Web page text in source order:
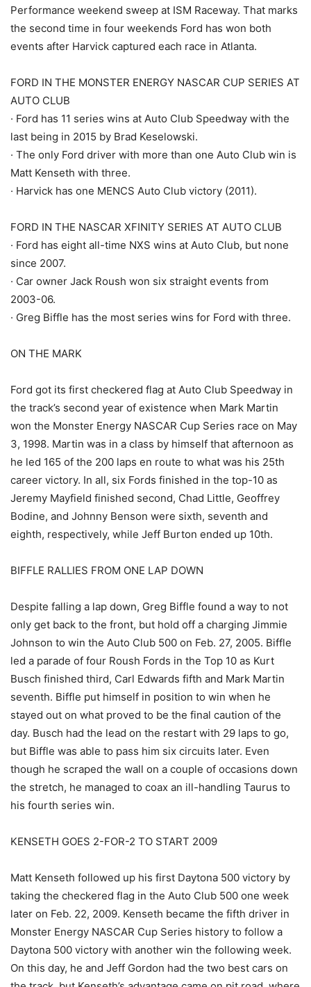
Performance weekend sweep at ISM Raceway. That marks
the second time in four weekends Ford has won both
events after Harvick captured each race in Atlanta.
FORD IN THE MONSTER ENERGY NASCAR CUP SERIES AT
AUTO CLUB
· Ford has 11 series wins at Auto Club Speedway with the
last being in 2015 by Brad Keselowski.
· The only Ford driver with more than one Auto Club win is
Matt Kenseth with three.
· Harvick has one MENCS Auto Club victory (2011).
FORD IN THE NASCAR XFINITY SERIES AT AUTO CLUB
· Ford has eight all-time NXS wins at Auto Club, but none
since 2007.
· Car owner Jack Roush won six straight events from
2003-06.
· Greg Biffle has the most series wins for Ford with three.
ON THE MARK
Ford got its first checkered flag at Auto Club Speedway in
the track’s second year of existence when Mark Martin
won the Monster Energy NASCAR Cup Series race on May
3, 1998. Martin was in a class by himself that afternoon as
he led 165 of the 200 laps en route to what was his 25th
career victory. In all, six Fords finished in the top-10 as
Jeremy Mayfield finished second, Chad Little, Geoffrey
Bodine, and Johnny Benson were sixth, seventh and
eighth, respectively, while Jeff Burton ended up 10th.
BIFFLE RALLIES FROM ONE LAP DOWN
Despite falling a lap down, Greg Biffle found a way to not
only get back to the front, but hold off a charging Jimmie
Johnson to win the Auto Club 500 on Feb. 27, 2005. Biffle
led a parade of four Roush Fords in the Top 10 as Kurt
Busch finished third, Carl Edwards fifth and Mark Martin
seventh. Biffle put himself in position to win when he
stayed out on what proved to be the final caution of the
day. Busch had the lead on the restart with 29 laps to go,
but Biffle was able to pass him six circuits later. Even
though he scraped the wall on a couple of occasions down
the stretch, he managed to coax an ill-handling Taurus to
his fourth series win.
KENSETH GOES 2-FOR-2 TO START 2009
Matt Kenseth followed up his first Daytona 500 victory by
taking the checkered flag in the Auto Club 500 one week
later on Feb. 22, 2009. Kenseth became the fifth driver in
Monster Energy NASCAR Cup Series history to follow a
Daytona 500 victory with another win the following week.
On this day, he and Jeff Gordon had the two best cars on